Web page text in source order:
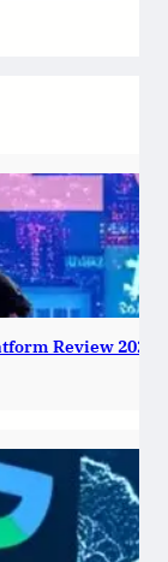
Review 2025